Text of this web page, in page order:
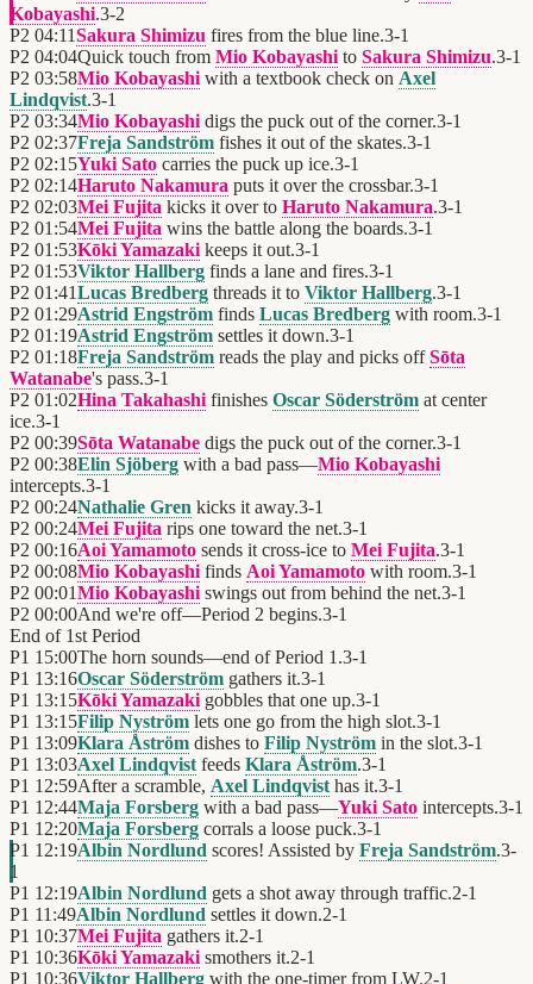
Kobayashi.3-2
P2 04:11Sakura Shimizu fires from the blue line.3-1
P2 04:04Quick touch from Mio Kobayashi to Sakura Shimizu.3-1
P2 03:58Mio Kobayashi with a textbook check on Axel
Lindqvist.3-1
P2 03:34Mio Kobayashi digs the puck out of the corner.3-1
P2 02:37Freja Sandström fishes it out of the skates.3-1
P2 02:15Yuki Sato carries the puck up ice.3-1
P2 02:14Haruto Nakamura puts it over the crossbar.3-1
P2 02:03Mei Fujita kicks it over to Haruto Nakamura.3-1
P2 01:54Mei Fujita wins the battle along the boards.3-1
P2 01:53Kōki Yamazaki keeps it out.3-1
P2 01:53Viktor Hallberg finds a lane and fires.3-1
P2 01:41Lucas Bredberg threads it to Viktor Hallberg.3-1
P2 01:29Astrid Engström finds Lucas Bredberg with room.3-1
P2 01:19Astrid Engström settles it down.3-1
P2 01:18Freja Sandström reads the play and picks offSōta
Watanabe's pass.3-1
P2 01:02Hina Takahashi finishes Oscar Söderström at center
ice.3-1
P2 00:39Sōta Watanabe digs the puck out of the corner.3-1
P2 00:38Elin Sjöberg with a bad pass—Mio Kobayashi
intercepts.3-1
P2 00:24Nathalie Gren kicks it away.3-1
P2 00:24Mei Fujita rips one toward the net.3-1
P2 00:16Aoi Yamamoto sends it cross-ice to Mei Fujita.3-1
P2 00:08Mio Kobayashi finds Aoi Yamamoto with room.3-1
P2 00:01Mio Kobayashi swings out from behind the net.3-1
P2 00:00And we're off—Period 2 begins.3-1
End of 1st Period
P1 15:00The horn sounds—end of Period 1.3-1
P1 13:16Oscar Söderström gathers it.3-1
P1 13:15Kōki Yamazaki gobbles that one up.3-1
P1 13:15Filip Nyström lets one go from the high slot.3-1
P1 13:09Klara Åström dishes to Filip Nyström in the slot.3-1
P1 13:03Axel Lindqvist feeds Klara Åström.3-1
P1 12:59After a scramble, Axel Lindqvist has it.3-1
P1 12:44Maja Forsberg with a bad pass—Yuki Sato intercepts.3-1
P1 12:20Maja Forsberg corrals a loose puck.3-1
P1 12:19Albin Nordlund scores! Assisted by Freja Sandström.3-
1
P1 12:19Albin Nordlund gets a shot away through traffic.2-1
P1 11:49Albin Nordlund settles it down.2-1
P1 10:37Mei Fujita gathers it.2-1
P1 10:36Kōki Yamazaki smothers it.2-1
P1 10:36Viktor Hallberg with the one-timer from LW.2-1